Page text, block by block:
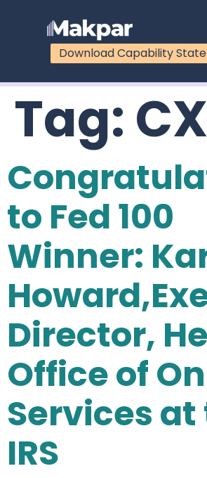
Download Capability
Tag: CX
to Fed 100
Winner:
Director,
Office of
Services
IRS